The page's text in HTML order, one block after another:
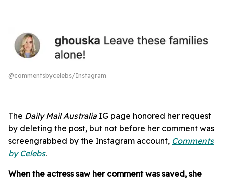
@commentsbycelebs/Instagram
The Daily Mail AustraliaIG page honored her request
by deleting the post, but not before her comment was
screengrabbed by the Instagram account, Comments
by Celebs.
When the actress saw her comment was saved, she